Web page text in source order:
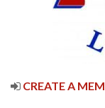
CREATE A